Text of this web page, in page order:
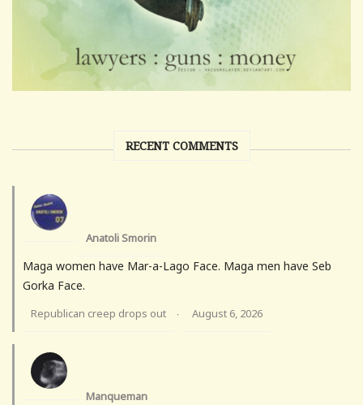
RECENT COMMENTS
Anatoli Smorin
Maga women have Mar-a-Lago Face. Maga men have Seb
Gorka Face.
Republican creep drops out · August 6, 2026
Manqueman